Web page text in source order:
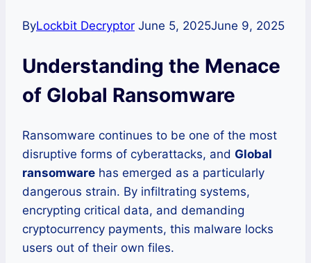
ByLockbit Decryptor June 5, 2025June 9, 2025
Understanding the Menace
of Global Ransomware
Ransomware continues to be one of the most
disruptive forms of cyberattacks, and Global
ransomware has emerged as a particularly
dangerous strain. By infiltrating systems,
encrypting critical data, and demanding
cryptocurrency payments, this malware locks
users out of their own files.